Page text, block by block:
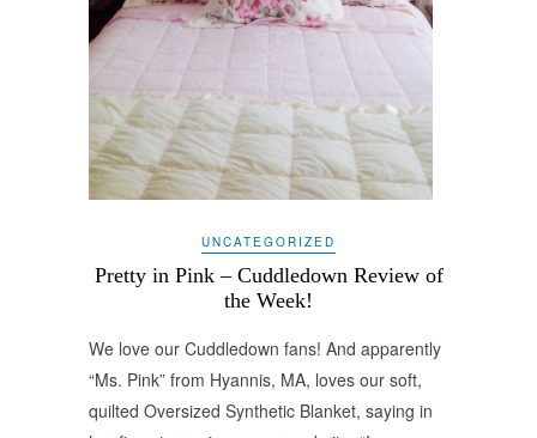
UNCATEGORIZED
Pretty in Pink – Cuddledown Review of
the Week!
We love our Cuddledown fans! And apparently
“Ms. Pink” from Hyannis, MA, loves our soft,
quilted Oversized Synthetic Blanket, saying in